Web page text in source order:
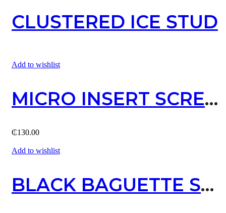
CLUSTERED ICE STUD
Add to wishlist
MICRO INSERT SCREW STUD EARRING / GOLD
₵130.00
Add to wishlist
BLACK BAGUETTE STUD EARRING